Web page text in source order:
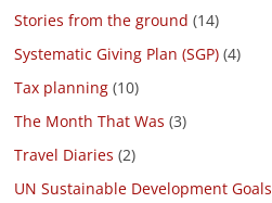
Stories from the ground (14)
Systematic Giving Plan (SGP) (4)
Tax planning (10)
The Month That Was (3)
Travel Diaries (2)
UN Sustainable Development Goals